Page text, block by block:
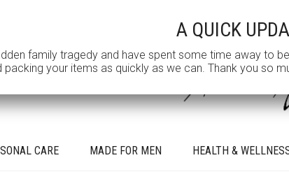
CARE MADE FOR MEN HEALTH &
A QUICK
family tragedy and have spent some time away to
your items as quickly as we can. Thank you so